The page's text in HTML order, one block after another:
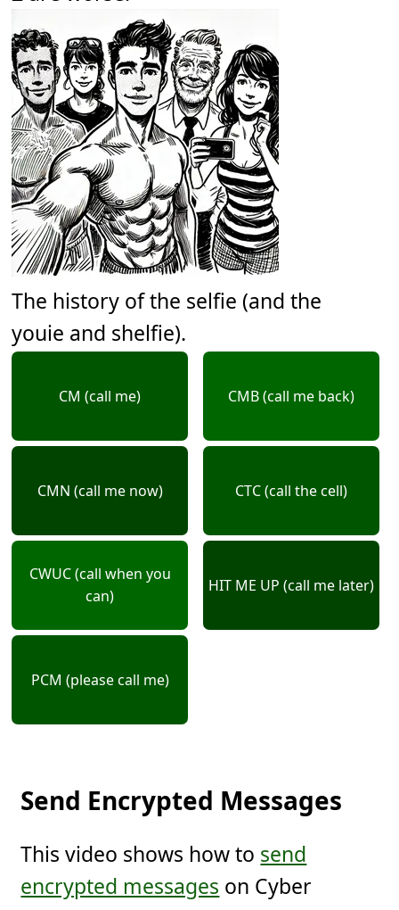
The history of the selfie (and the
youie and shelfie).
CM (call me) CMB (call me back)
CMN (call me now) CTC (call the cell)
CWUC (call when you
can)
HIT ME UP (call me later)
PCM (please call me)
Send Encrypted Messages
This video shows how to send
encrypted messages on Cyber